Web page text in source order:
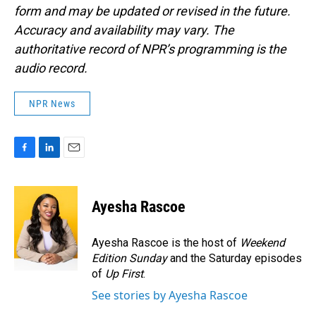
form and may be updated or revised in the future.
Accuracy and availability may vary. The
authoritative record of NPR’s programming is the
audio record.
NPR News
c
o
o
k
n
k
e
d
I
n
a
l
Ayesha Rascoe
Ayesha Rascoe is the host of Weekend
Edition Sundayand the Saturday episodes
of Up First.
See stories by Ayesha Rascoe